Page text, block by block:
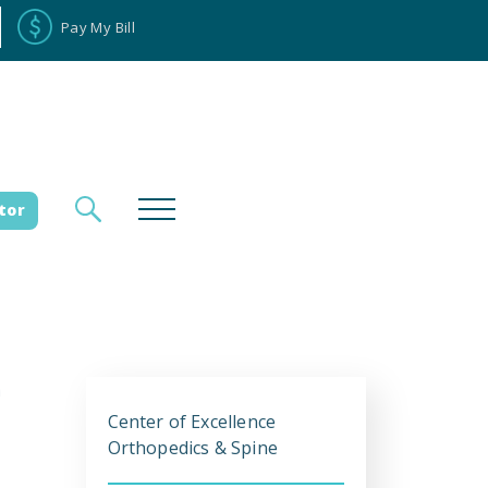
Pay My Bill
Center of Excellence
Orthopedics & Spine